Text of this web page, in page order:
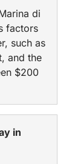
di
factors
such as
and the
$200
in